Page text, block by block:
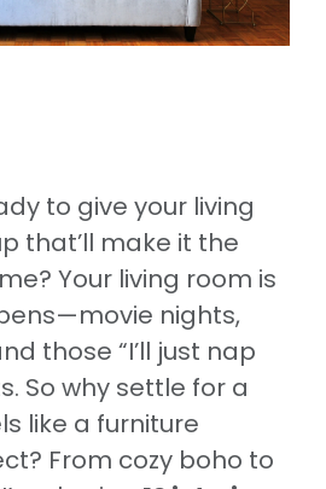
to give your living
that’ll make it the
Your living room is
nights,
those “I’ll just nap
So why settle for a
like a furniture
From cozy boho to